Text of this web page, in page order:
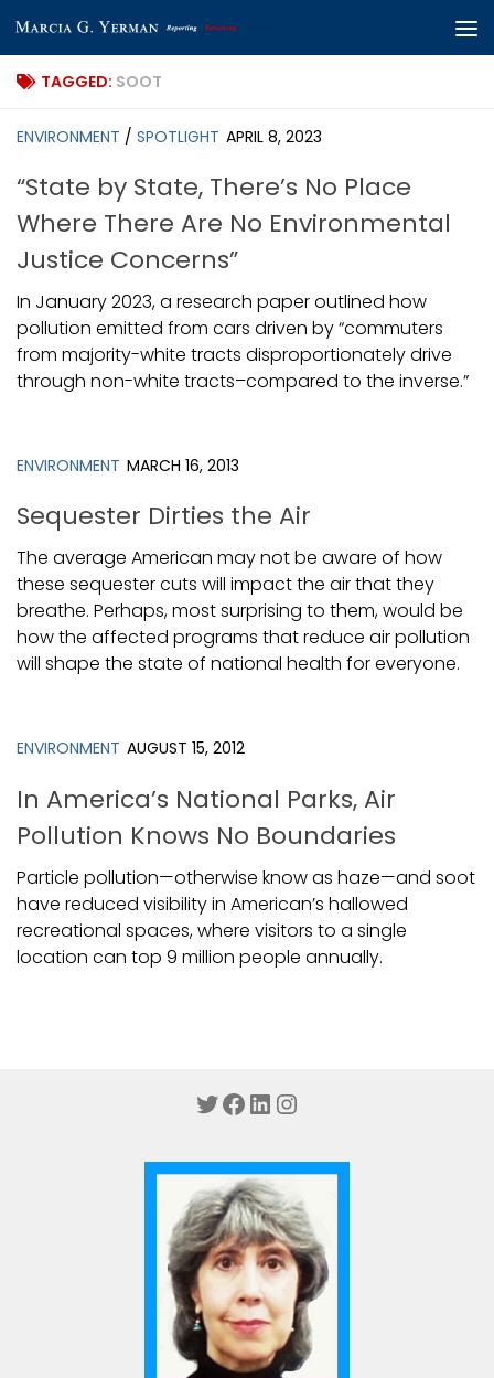
Skip to content
TAGGED: SOOT
ENVIRONMENT / SPOTLIGHT APRIL 8, 2023
“State by State, There’s No Place
Where There Are No Environmental
Justice Concerns”
In January 2023, a research paper outlined how
pollution emitted from cars driven by “commuters
from majority-white tracts disproportionately drive
through non-white tracts–compared to the inverse.”
ENVIRONMENT MARCH 16, 2013
Sequester Dirties the Air
The average American may not be aware of how
these sequester cuts will impact the air that they
breathe. Perhaps, most surprising to them, would be
how the affected programs that reduce air pollution
will shape the state of national health for everyone.
ENVIRONMENT AUGUST 15, 2012
In America’s National Parks, Air
Pollution Knows No Boundaries
Particle pollution—otherwise know as haze—and soot
have reduced visibility in American’s hallowed
recreational spaces, where visitors to a single
location can top 9 million people annually.
Twitter
Facebook
LinkedIn
Instagram